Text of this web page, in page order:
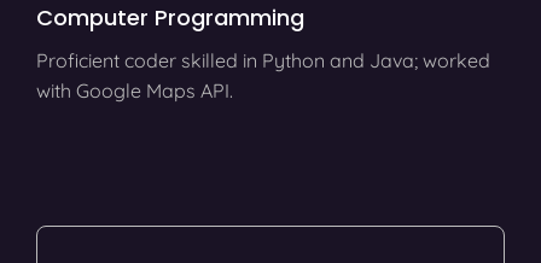
Computer Programming
Proficient coder skilled in Python and Java; worked
with Google Maps API.